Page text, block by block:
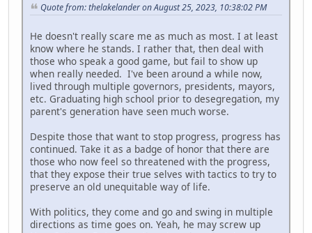
Quote from: thelakelander on August 25, 2023, 10:38:02 PM
He doesn't really scare me as much as most. I at least
know where he stands. I rather that, then deal with
those who speak a good game, but fail to show up
when really needed. I've been around a while now,
lived through multiple governors, presidents, mayors,
etc. Graduating high school prior to desegregation, my
parent's generation have seen much worse.
Despite those that want to stop progress, progress has
continued. Take it as a badge of honor that there are
those who now feel so threatened with the progress,
that they expose their true selves with tactics to try to
preserve an old unequitable way of life.
With politics, they come and go and swing in multiple
directions as time goes on. Yeah, he may screw up